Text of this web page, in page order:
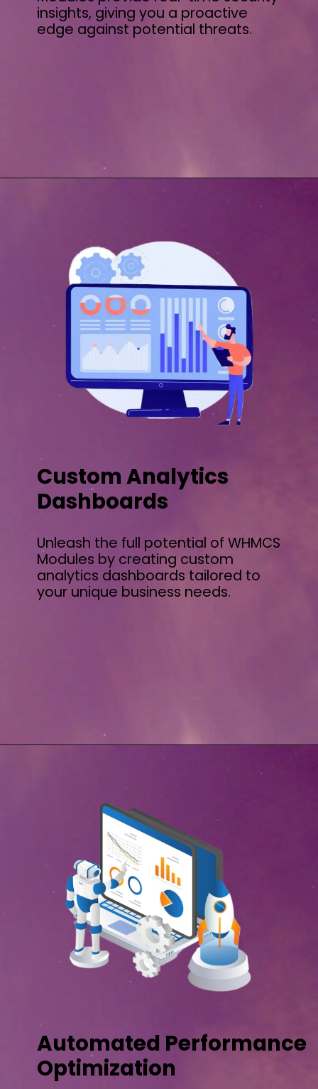
insights, giving you a proactive
edge against potential threats.
Custom Analytics
Dashboards
Unleash the full potential of WHMCS
Modules by creating custom
analytics dashboards tailored to
your unique business needs.
Automated Performance
Optimization